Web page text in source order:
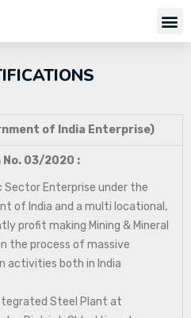
of India Enterprise)
03/2020 :
Sector Enterprise under the
of India and a multi locational,
profit making Mining & Mineral
the process of massive
activities both in India
Steel Plant at